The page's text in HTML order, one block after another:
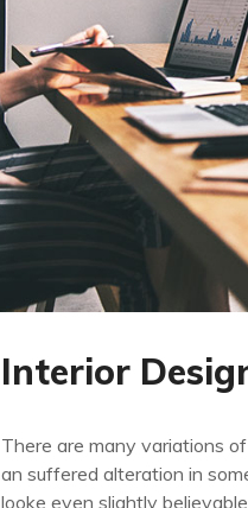
Interior
There are many variations
an suffered alteration in
looke even slightly